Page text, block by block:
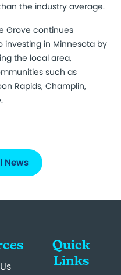
the industry average.
Grove continues
investing in Minnesota by
the local area,
such as
Rapids, Champlin,
News
Quick
Links